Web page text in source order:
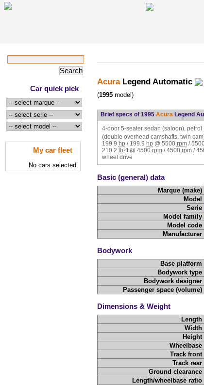
Car quick pick
My car fleet
No cars selected
AcuraLegend Automatic
(1995 model)
Brief specs of 1995 AcuraLegend
4-door 5-seater sedan (saloon),
(double overhead camshafts, twin
199.9 hp / 199.9 hp @ 5500 rpm/
210.2 lb·ft@ 4500 rpm/4500 rpm/
wheel drive
Basic (general) data
Marque (make)
Model
Serie
Model family
Model code
Manufacturer
Bodywork
Base platform
Bodywork type
Bodywork designer
Passenger space (volume)
Dimensions & Weight
Length
Width
Height
Wheelbase
Track front
Track rear
Ground clearance
Length/wheelbase ratio